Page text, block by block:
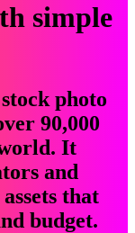
simple
photo
90,000
It
and
that
budget.